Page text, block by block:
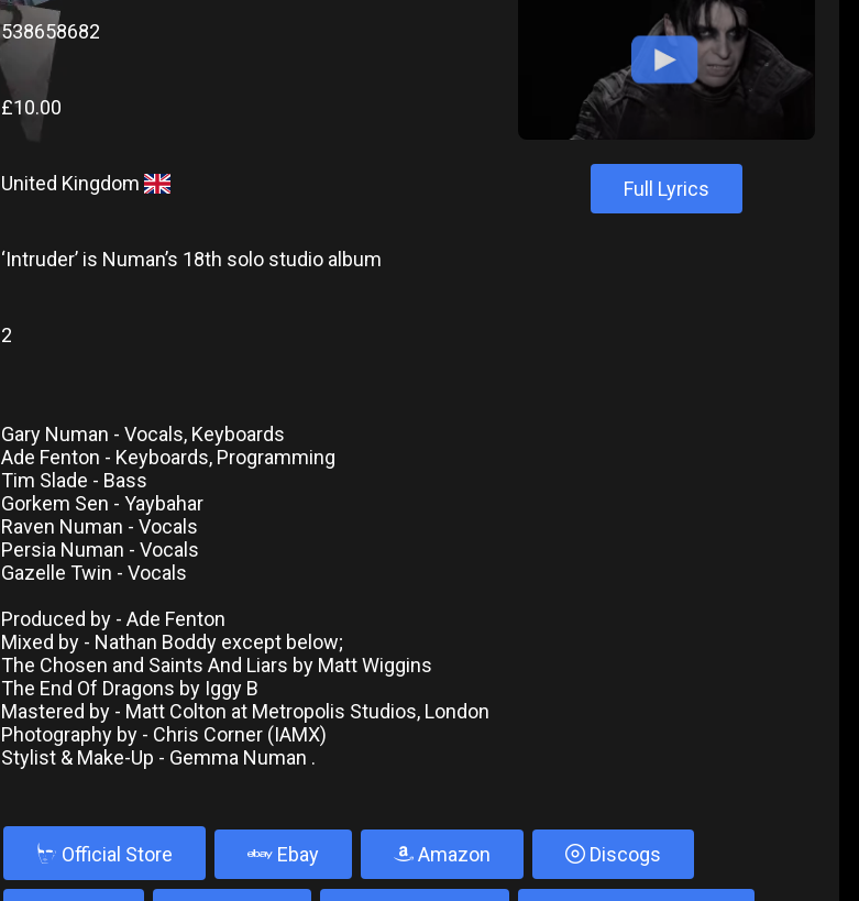
Full Lyrics
538658682
£10.00
United Kingdom
‘Intruder’ is Numan’s 18th solo studio album
2
Gary Numan - Vocals, Keyboards
Ade Fenton - Keyboards, Programming
Tim Slade - Bass
Gorkem Sen - Yaybahar
Raven Numan - Vocals
Persia Numan - Vocals
Gazelle Twin - Vocals
Produced by - Ade Fenton
Mixed by - Nathan Boddy except below;
The Chosen and Saints And Liars by Matt Wiggins
The End Of Dragons by Iggy B
Mastered by - Matt Colton at Metropolis Studios, London
Photography by - Chris Corner (IAMX)
Stylist & Make-Up - Gemma Numan .
b Official Store Ebay Amazon Discogs